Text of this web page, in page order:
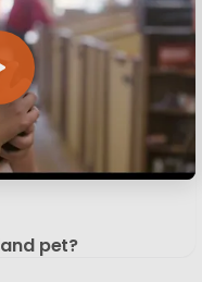
pet?